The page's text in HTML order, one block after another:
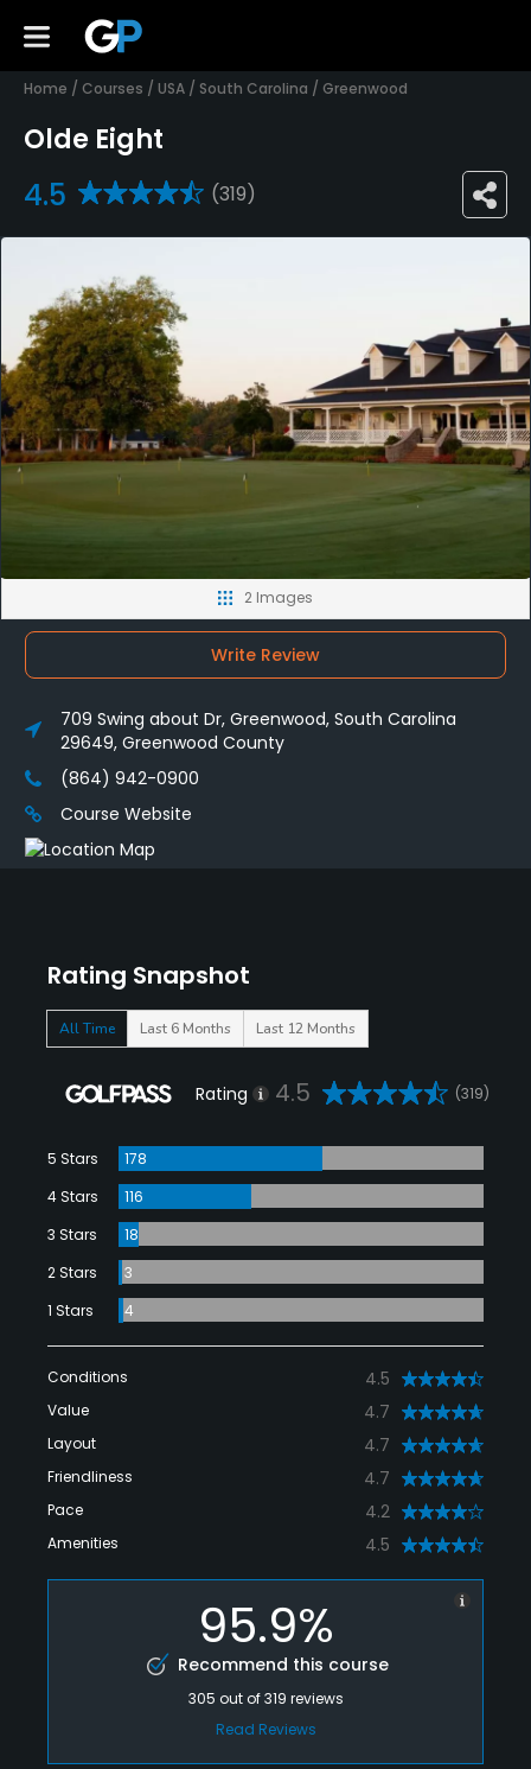
Home / Courses / USA / South Carolina / Greenwood
Olde Eight
4.5 (319)
Rating Snapshot
All Time Last 6 Months Last 12 Months
Rating 4.5 (319)
5 Stars
178
4 Stars
116
3 Stars
18
2 Stars
3
1 Stars
4
Conditions 4.5
Value 4.7
Layout 4.7
Friendliness 4.7
Pace 4.2
Amenities 4.5
95.9%
Recommend this course
305 out of319 reviews
Read Reviews
2 Images
Write Review
709 Swing about Dr, Greenwood, South Carolina
29649, Greenwood County
(864) 942-0900
Course Website